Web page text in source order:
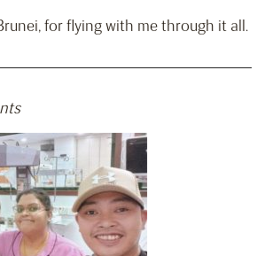
for flying with me through it all.